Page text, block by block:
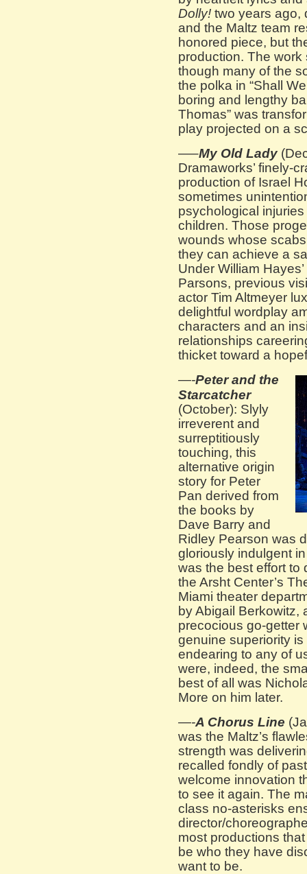
Dolly! two years ago,
and the Maltz team
honored piece, but
production. The
though many of the
the polka in “Shall
boring and lengthy
Thomas” was
play projected on a
—–My Old Lady
Dramaworks’ finely-
production of Israel
sometimes
psychological
children. Those
wounds whose
they can achieve a
Under William
Parsons, previous
actor Tim Altmeyer
delightful wordplay
characters and an
relationships
thicket toward a
—-Peter and the
Starcatcher
(October): Slyly
irreverent and
surreptitiously
touching, this
alternative origin
story for Peter
Pan derived from
the books by
Dave Barry and
Ridley Pearson was
gloriously indulgent
was the best effort to
the Arsht Center’s
Miami theater
by Abigail Berkowitz,
precocious go-getter
genuine superiority
endearing to any of
were, indeed, the
best of all was
More on him later.
—-A Chorus Line
was the Maltz’s
strength was
recalled fondly of
welcome innovation
to see it again. The
class no-asterisks
director/
most productions
be who they have
want to be.